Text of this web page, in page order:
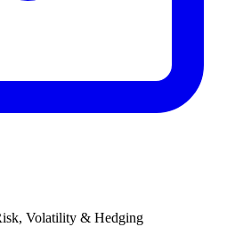
Volatility & Hedging